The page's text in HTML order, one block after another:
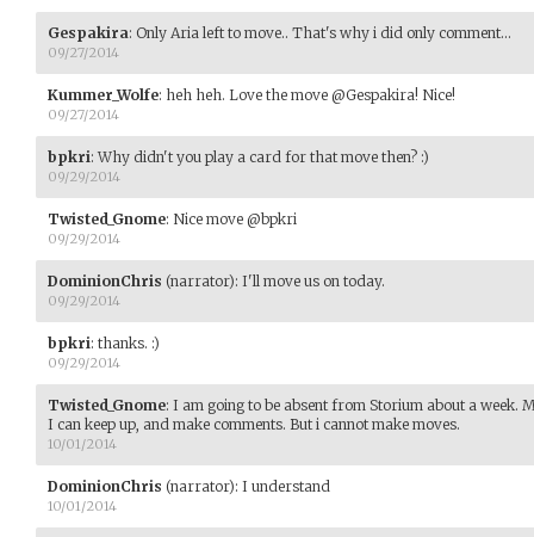
Gespakira: Only Aria left to move.. That's why i did only comment...
09/27/2014
Kummer_Wolfe: heh heh. Love the move @Gespakira! Nice!
09/27/2014
bpkri: Why didn't you play a card for that move then? :)
09/29/2014
Twisted_Gnome: Nice move @bpkri
09/29/2014
DominionChris (narrator): I'll move us on today.
09/29/2014
bpkri: thanks. :)
09/29/2014
Twisted_Gnome: I am going to be absent from Storium about a week.
I can keep up, and make comments. But i cannot make moves.
10/01/2014
DominionChris (narrator): I understand
10/01/2014